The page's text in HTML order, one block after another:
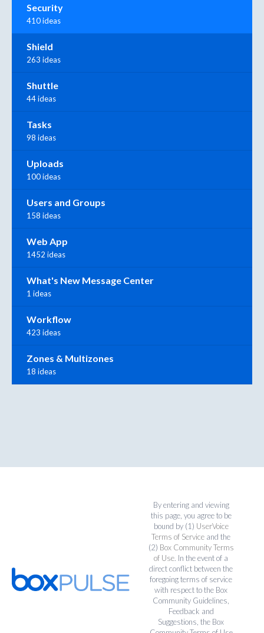
Security
410 ideas
Shield
263 ideas
Shuttle
44 ideas
Tasks
98 ideas
Uploads
100 ideas
Users and Groups
158 ideas
Web App
1452 ideas
What's New Message Center
1 ideas
Workflow
423 ideas
Zones & Multizones
18 ideas
By entering and viewing
this page, you agree to be
bound by (1) UserVoice
Terms of Service and the
(2) Box Community Terms
of Use. In the event of a
direct conflict between the
foregoing terms of service
with respect to the Box
Community Guidelines,
Feedback and
Suggestions, the Box